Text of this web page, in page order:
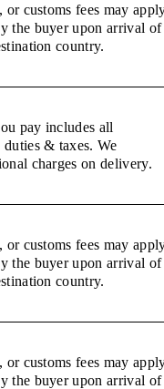
or customs fees may
the buyer upon arrival of
country.
pay includes all
& taxes. We
charges on delivery.
or customs fees may
the buyer upon arrival of
country.
or customs fees may
the buyer upon arrival of